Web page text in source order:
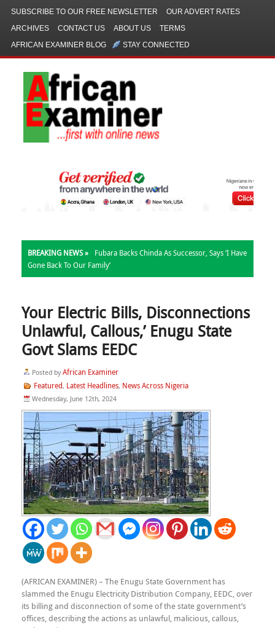
SUBSCRIBE TO OUR FREE NEWSLETTER
OUR ADVERT RATES
ARCHIVES
CONTACT US ABOUT US
TERMS
AFRICAN EXAMINER BLOG
STAY CONNECTED
BREAKING NEWS »
Fubara Backs Chinda As Successor, Says ‘I Have
Gone Back To Our Family’
Your Electric Bills, Disconnections
Unlawful, Callous,’ Enugu State
Govt Slams EEDC
Posted by African Examiner
Featured, Latest Headlines, News Across Nigeria
Wednesday, June 12th, 2024
(AFRICAN EXAMINER) – The Enugu State Government has
slammed the Enugu Electricity Distribution Company, EEDC, over
its billing and disconnection of some of the state government’s
offices, describing the actions as unlawful, malicious, callous,